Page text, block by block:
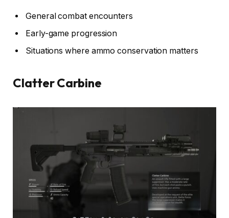
General combat encounters
Early-game progression
Situations where ammo conservation matters
Clatter Carbine